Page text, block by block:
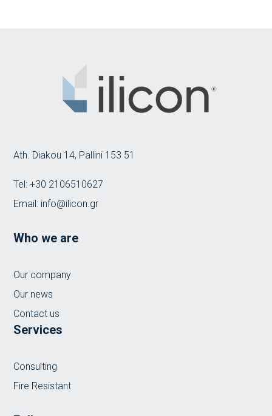
Ath. Diakou 14, Pallini 153 51
Tel:+30 2106510627
Email: info@ilicon.gr
Who we are
Our company
Our news
Contact us
Services
Consulting
Fire Resistant